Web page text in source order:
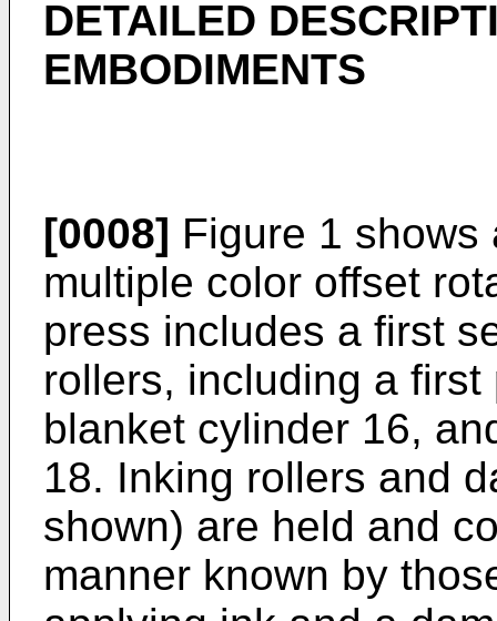
DETAILED
EMBODIMENTS
[0008] Figure 1
multiple color offset
press includes a first
rollers, including a
blanket cylinder 16,
18. Inking rollers and
shown) are held and
manner known by